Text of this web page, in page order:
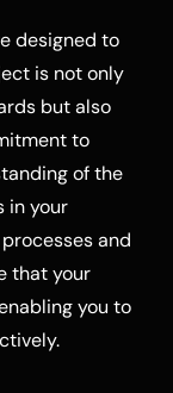
designed to
is not only
but also
to
of the
in your
and
that your
you to